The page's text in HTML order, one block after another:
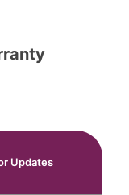
Updates